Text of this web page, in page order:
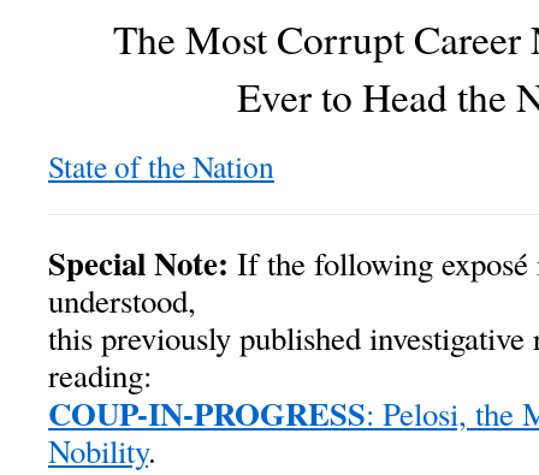
The Most Corrupt
Ever to Head the
State of the Nation
Special Note: If the following exposé
understood,
this previously published
reading:
COUP-IN-PROGRESS: Pelosi, the
Nobility.